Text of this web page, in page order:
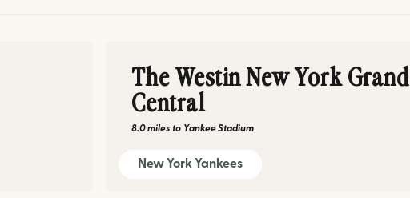
The Westin New York Grand
Central
8.0 miles to Yankee Stadium
New York Yankees